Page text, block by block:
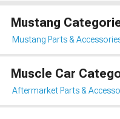
Mustang
Mustang Parts &
Muscle Car
Aftermarket Parts &